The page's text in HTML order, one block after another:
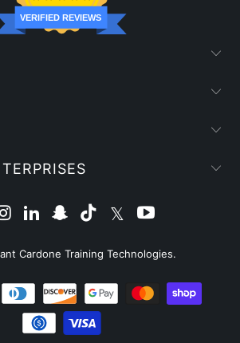
VERIFIED REVIEWS
Cardone Training Technologies.